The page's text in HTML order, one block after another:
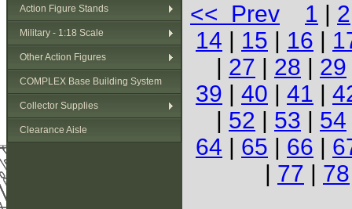
Action Figure Stands
Military - 1:18 Scale
Other Action Figures
COMPLEX Base Building System
Collector Supplies
Clearance Aisle
<< Prev
1 | 2
14 | 15 | 16 |
| 27 | 28 | 29
39 | 40 | 41 |
| 52 | 53 | 54
64 | 65 | 66 |
| 77 | 78